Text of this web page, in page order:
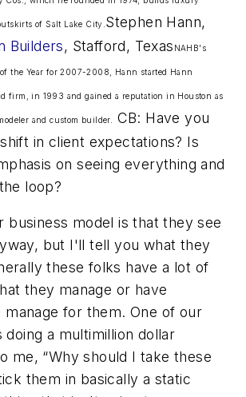
of Salt Lake City. Stephen Hann,
Builders, Stafford, Texas NAHB's
the Year for 2007-2008, Hann started Hann
firm, in 1993 and gained a reputation in Houston as
and custom builder.
CB: Have you
in client expectations? Is
on seeing everything and
loop?
business model is that they see
but I'll tell you what they
these folks have a lot of
they manage or have
manage for them. One of our
doing a multimillion dollar
me, “Why should I take these
them in basically a static